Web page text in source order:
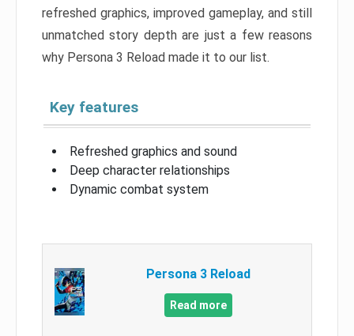
refreshed graphics, improved gameplay, and still
unmatched story depth are just a few reasons
why Persona 3 Reload made it to our list.
Key features
Refreshed graphics and sound
Deep character relationships
Dynamic combat system
Persona 3 Reload
Read more